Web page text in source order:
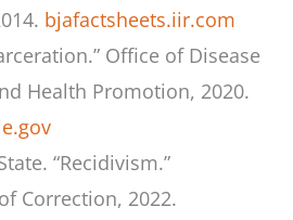
bjafactsheets.iir.com
Office of Disease
Health Promotion, 2020.
“Recidivism.”
Correction, 2022.